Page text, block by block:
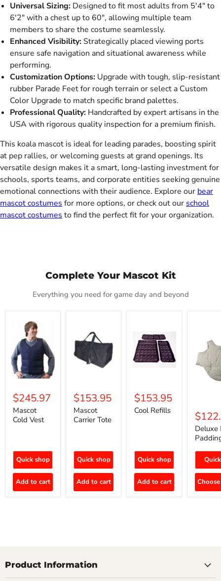
Universal Sizing: Designed to fit most adults from 5'4" to
6'2" with a chest up to 60", allowing multiple team
members to share the costume seamlessly.
Enhanced Visibility: Strategically placed viewing ports
ensure safe navigation and situational awareness while
performing.
Customization Options: Upgrade with tough, slip-resistant
rubber Parade Feet for rough terrain or select a Custom
Color Upgrade to match specific brand palettes.
Professional Quality: Handcrafted by expert artisans in the
USA with rigorous quality inspection for a premium finish.
This koala mascot is ideal for leading parades, boosting spirit
at pep rallies, or welcoming guests at grand openings. Its
versatile design makes it a smart, long-lasting investment for
schools, sports teams, and corporate entities seeking genuine
emotional connections with their audience. Explore our bear
mascot costumes for more options, or check out our school
mascot costumes to find the perfect fit for your organization.
Complete Your Mascot Kit
Everything you need for game day and beyond
Mascot
Cold
$245.97
Mascot
Cold Vest
Quick shop
Add to cart
$153.95
Mascot
Carrier Tote
Quick shop
Add to cart
$153.95
Cool Refills
Quick shop
Add to cart
Deluxe
Product Information